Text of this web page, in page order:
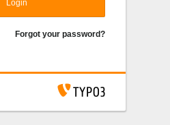
Login
Forgot your password?